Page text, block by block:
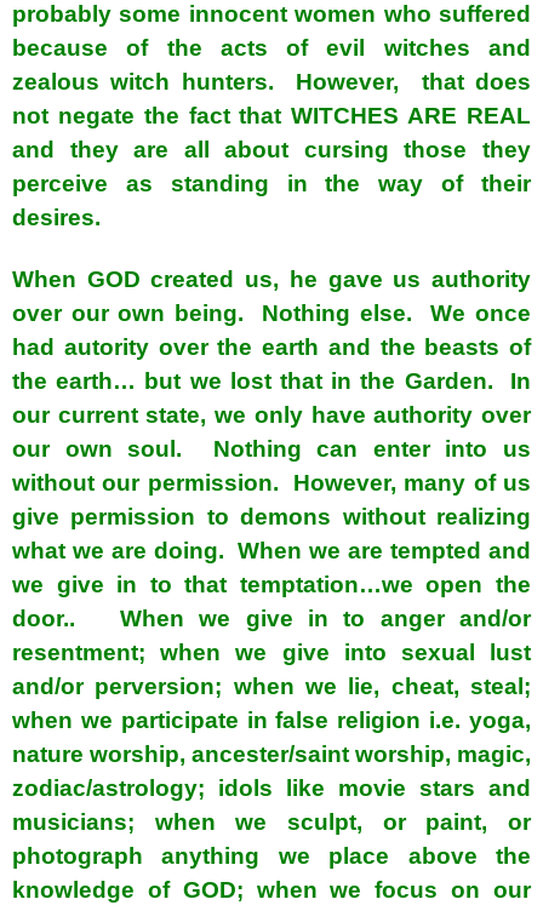
probably some innocent women who suffered
because of the acts of evil witches and
zealous witch hunters. However, that does
not negate the fact that WITCHES ARE REAL
and they are all about cursing those they
perceive as standing in the way of their
desires.
When GOD created us, he gave us authority
over our own being. Nothing else. We once
had autority over the earth and the beasts of
the earth… but we lost that in the Garden. In
our current state, we only have authority over
our own soul. Nothing can enter into us
without our permission. However, many of us
give permission to demons without realizing
what we are doing. When we are tempted and
we give in to that temptation…we open the
door.. When we give in to anger and/or
resentment; when we give into sexual lust
and/or perversion; when we lie, cheat, steal;
when we participate in false religion i.e. yoga,
nature worship, ancester/saint worship, magic,
zodiac/astrology; idols like movie stars and
musicians; when we sculpt, or paint, or
photograph anything we place above the
knowledge of GOD; when we focus on our